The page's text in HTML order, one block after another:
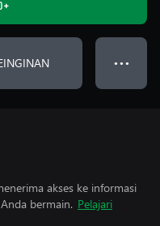
● ● ●
akses ke informasi
bermain. Pelajari